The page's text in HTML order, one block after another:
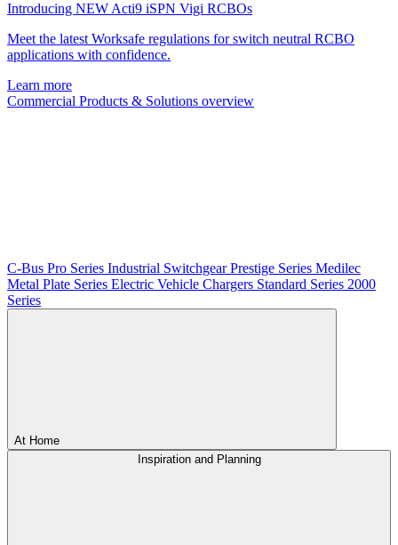
Introducing NEW Acti9 iSPN Vigi RCBOs
Meet the latest Worksafe regulations for switch neutral RCBO
applications with confidence.
Learn more
Commercial Products & Solutions overview
C-Bus Pro Series Industrial SwitchgearPrestige Series Medilec
Metal Plate Series Electric Vehicle Chargers Standard Series 2000
Series
At Home
Inspiration and Planning